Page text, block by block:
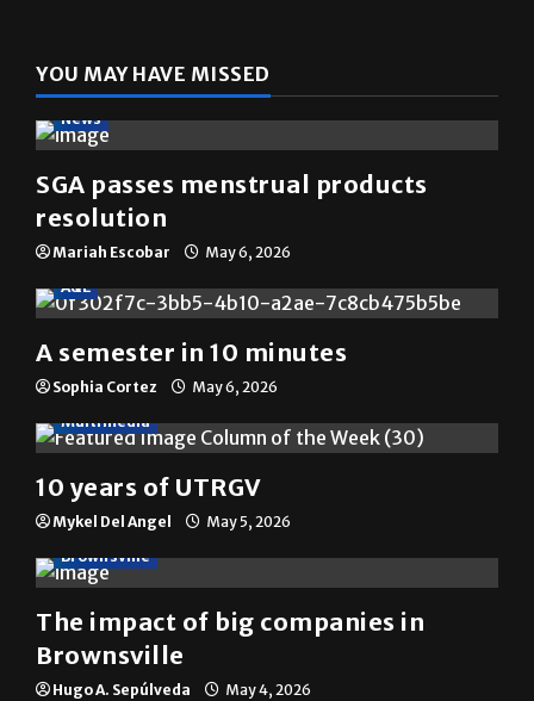
YOU MAY HAVE MISSED
News
SGA passes menstrual products
resolution
Mariah Escobar
May 6, 2026
A&E
A semester in 10 minutes
Sophia Cortez
May 6, 2026
Multimedia
10 years of UTRGV
Mykel Del Angel
May 5, 2026
Brownsville
The impact of big companies in
Brownsville
Hugo A. Sepúlveda May 4, 2026